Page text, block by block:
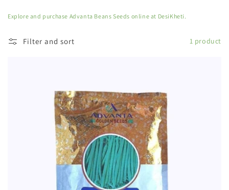
l
e
Explore and purchase Advanta Beans Seeds online at DesiKheti.
Filter and sort 1 product